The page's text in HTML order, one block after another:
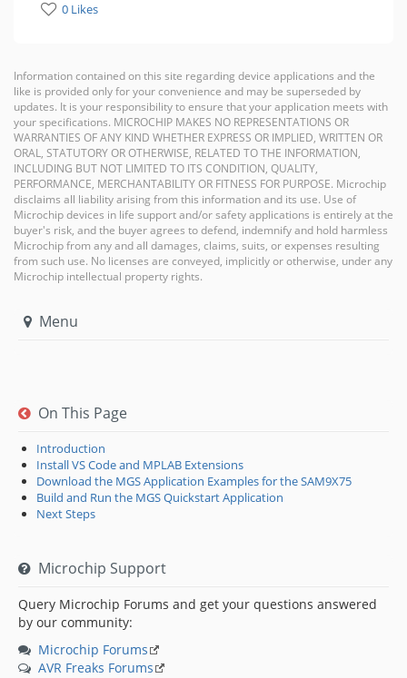
0 Likes
Information contained on this site regarding device applications and the
like is provided only for your convenience and may be superseded by
updates. It is your responsibility to ensure that your application meets with
your specifications. MICROCHIP MAKES NO REPRESENTATIONS OR
WARRANTIES OF ANY KIND WHETHER EXPRESS OR IMPLIED, WRITTEN OR
ORAL, STATUTORY OR OTHERWISE, RELATED TO THE INFORMATION,
INCLUDING BUT NOT LIMITED TO ITS CONDITION, QUALITY,
PERFORMANCE, MERCHANTABILITY OR FITNESS FOR PURPOSE. Microchip
disclaims all liability arising from this information and its use. Use of
Microchip devices in life support and/or safety applications is entirely at the
buyer's risk, and the buyer agrees to defend, indemnify and hold harmless
Microchip from any and all damages, claims, suits, or expenses resulting
from such use. No licenses are conveyed, implicitly or otherwise, under any
Microchip intellectual property rights.
Menu
On This Page
Introduction
Install VS Code and MPLAB Extensions
Download the MGS Application Examples for the SAM9X75
Build and Run the MGS Quickstart Application
Next Steps
Microchip Support
Query Microchip Forums and get your questions answered
by our community:
Microchip Forums
AVR Freaks Forums